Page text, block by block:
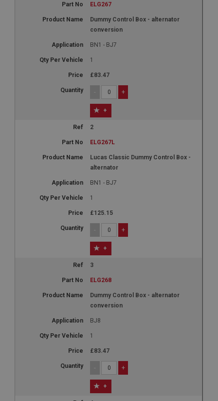
ELG267
Dummy Control Box - alternator
conversion
BN1 - BJ7
1
£83.47
- +
+
2
ELG267L
Lucas Classic Dummy Control Box -
alternator
BN1 - BJ7
1
£125.15
- +
+
3
ELG268
Dummy Control Box - alternator
conversion
BJ8
1
£83.47
- +
+